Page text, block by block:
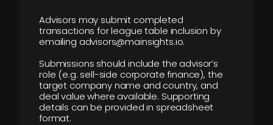
Advisors may submit completed
transactions for league table inclusion by
emailing advisors@mainsights.io.
Submissions should include the advisor’s
role (e.g. sell-side corporate finance), the
target company name and country, and
deal value where available. Supporting
details can be provided in spreadsheet
format.